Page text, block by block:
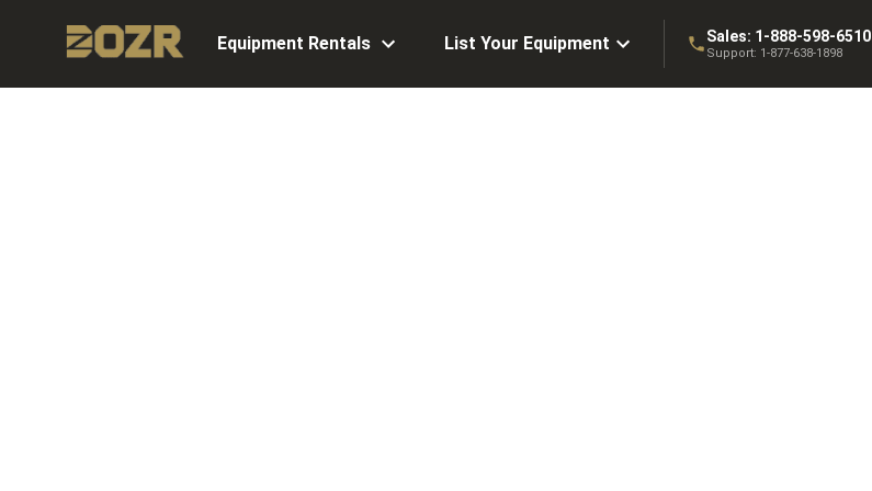
Equipment Rentals List Your Equipment Sales: 1-888-598-6510
Support: 1-877-638-1898